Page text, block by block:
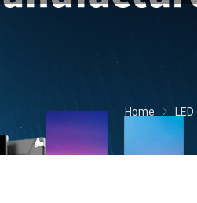
Home